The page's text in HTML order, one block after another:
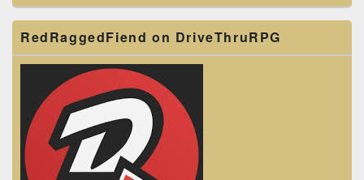
RedRaggedFiend on DriveThruRPG